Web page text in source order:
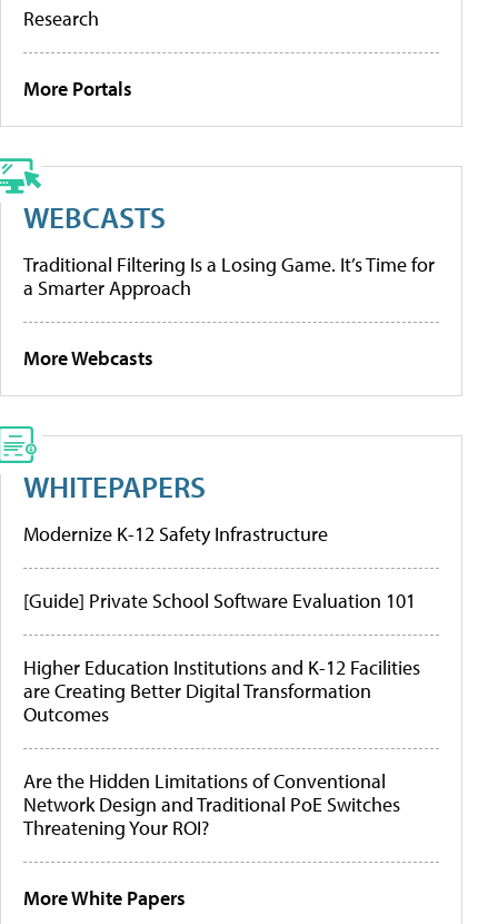
Research
More Portals
WEBCASTS
Traditional Filtering Is a Losing Game. It’s Time for
a Smarter Approach
More Webcasts
WHITEPAPERS
Modernize K-12 Safety Infrastructure
[Guide] Private School Software Evaluation 101
Higher Education Institutions and K-12 Facilities
are Creating Better Digital Transformation
Outcomes
Are the Hidden Limitations of Conventional
Network Design and Traditional PoE Switches
Threatening Your ROI?
More White Papers